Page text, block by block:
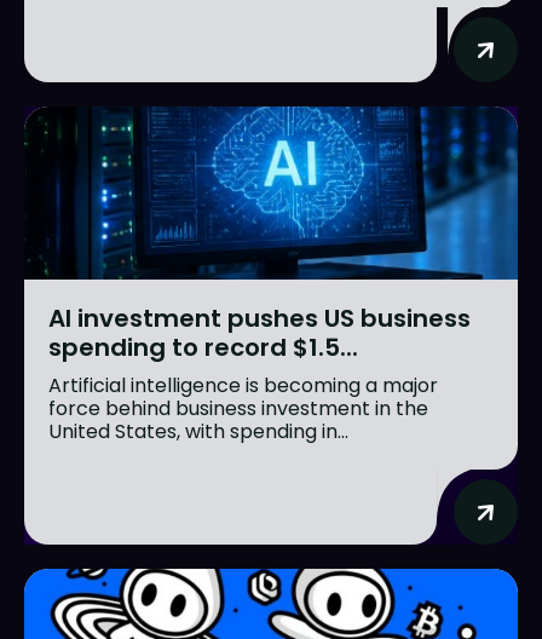
AI investment pushes US business
spending to record $1.5...
Artificial intelligence is becoming a major
force behind business investment in the
United States, with spending in...